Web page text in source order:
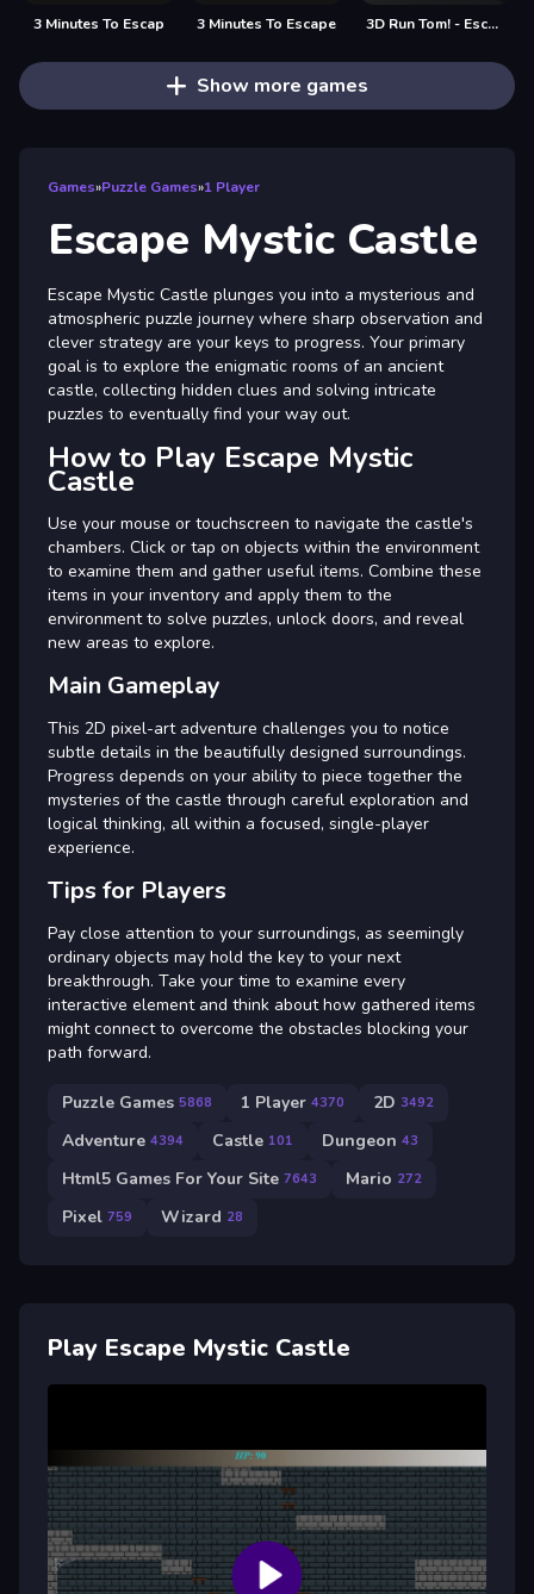
3 Minutes To Escap 3 Minutes To Escape 3D Run Tom! - Escape
Show more games
Games»Puzzle Games»1 Player
Escape Mystic Castle
Escape Mystic Castle plunges you into a mysterious and
atmospheric puzzle journey where sharp observation and
clever strategy are your keys to progress. Your primary
goal is to explore the enigmatic rooms of an ancient
castle, collecting hidden clues and solving intricate
puzzles to eventually find your way out.
How to Play Escape Mystic
Castle
Use your mouse or touchscreen to navigate the castle's
chambers. Click or tap on objects within the environment
to examine them and gather useful items. Combine these
items in your inventory and apply them to the
environment to solve puzzles, unlock doors, and reveal
new areas to explore.
Main Gameplay
This 2D pixel-art adventure challenges you to notice
subtle details in the beautifully designed surroundings.
Progress depends on your ability to piece together the
mysteries of the castle through careful exploration and
logical thinking, all within a focused, single-player
experience.
Tips for Players
Pay close attention to your surroundings, as seemingly
ordinary objects may hold the key to your next
breakthrough. Take your time to examine every
interactive element and think about how gathered items
might connect to overcome the obstacles blocking your
path forward.
Puzzle Games 5868 1 Player 4370 2D 3492
Adventure 4394 Castle 101 Dungeon 43
Html5 Games For Your Site 7643 Mario 272
Pixel 759 Wizard 28
Play Escape Mystic Castle